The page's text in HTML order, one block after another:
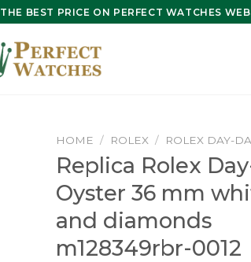
BEST PRICE ON PERFECT WATCHES
HOME / ROLEX / ROLEX DAY-
Replica Rolex
Oyster 36 mm
and diamonds
m128349rbr-0012